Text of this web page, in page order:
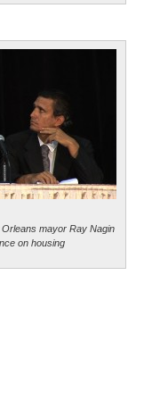
mayor Ray Nagin
on housing